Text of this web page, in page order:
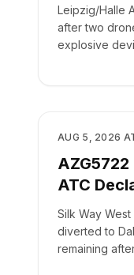
Leipzig/Halle
after two
explosive
SAFETY
AUG 5, 2026
ATC
Silk Way
diverted to
remaining